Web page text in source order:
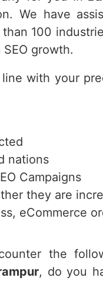
We have
100
growth.
with your
nations
Campaigns
they are
eCommerce
the
, do you